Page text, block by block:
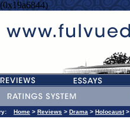
Home > Reviews > Drama > Holocaust>